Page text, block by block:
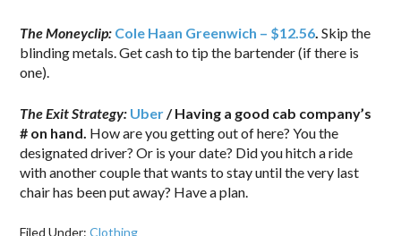
The Moneyclip: Cole Haan Greenwich – $12.56 Skip the
blinding metals. Get cash to tip the bartender (if there is
one).
The Exit Strategy: Uber / Having a good cab company’s
# on hand. How are you getting out of here? You the
designated driver? Or is your date? Did you hitch a ride
with another couple that wants to stay until the very last
chair has been put away? Have a plan.
Filed Under:Clothing